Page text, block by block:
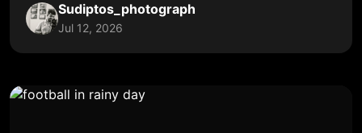
Sudiptos_photograph
Jul 12, 2026